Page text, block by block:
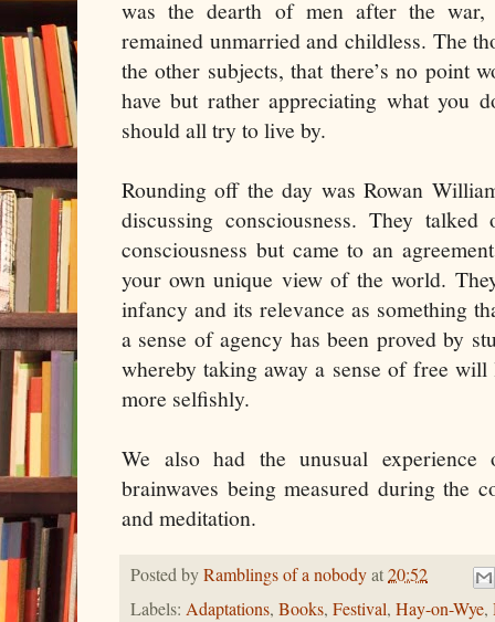
was the dearth of men after the war,
remained unmarried and childless. The
the other subjects, that there’s no point
have but rather appreciating what you
should all try to live by.
Rounding off the day was Rowan
discussing consciousness. They
consciousness but came to an
your own unique view of the world.
infancy and its relevance as something
a sense of agency has been proved by
whereby taking away a sense of free
more selfishly.
We also had the unusual experience
brainwaves being measured during the
and meditation.
Posted byRamblings of a nobodyat20:52
Labels: Adaptations, Books, Festival, Hay-on-Wye,